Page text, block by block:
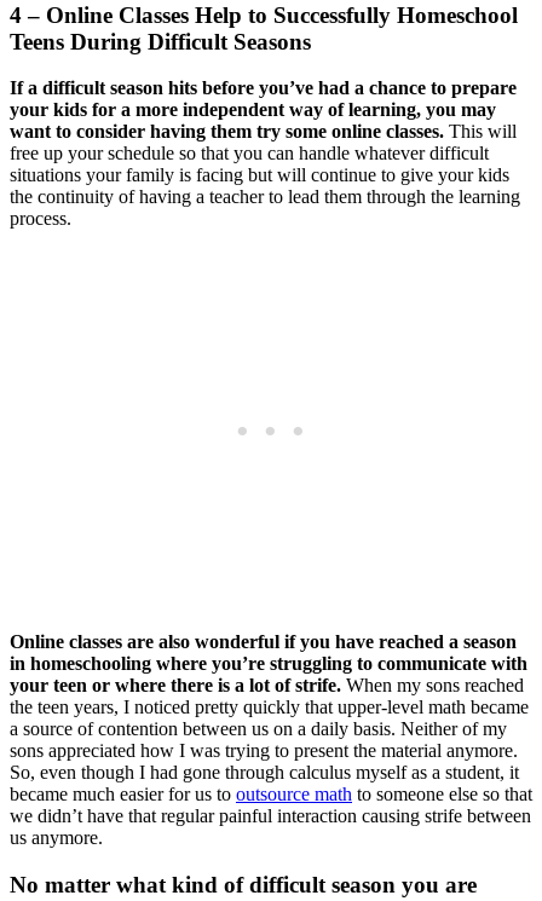
4 – Online Classes Help to Successfully Homeschool
Teens During Difficult Seasons
If a difficult season hits before you’ve had a chance to prepare
your kids for a more independent way of learning, you may
want to consider having them try some online classes. This will
free up your schedule so that you can handle whatever difficult
situations your family is facing but will continue to give your kids
the continuity of having a teacher to lead them through the learning
process.
Online classes are also wonderful if you have reached a season
in homeschooling where you’re struggling to communicate with
your teen or where there is a lot of strife. When my sons reached
the teen years, I noticed pretty quickly that upper-level math became
a source of contention between us on a daily basis. Neither of my
sons appreciated how I was trying to present the material anymore.
So, even though I had gone through calculus myself as a student, it
became much easier for us to outsource math to someone else so that
we didn’t have that regular painful interaction causing strife between
us anymore.
No matter what kind of difficult season you are